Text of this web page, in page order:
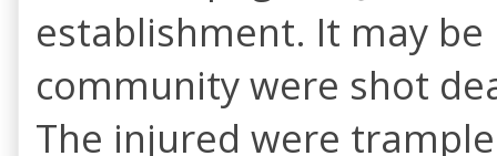
establishment. It may
community were shot
The injured were